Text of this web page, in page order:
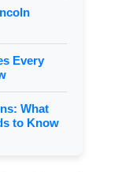
Every
What
to Know